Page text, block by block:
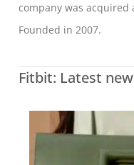
company was acquired
Founded in 2007.
Fitbit: Latest